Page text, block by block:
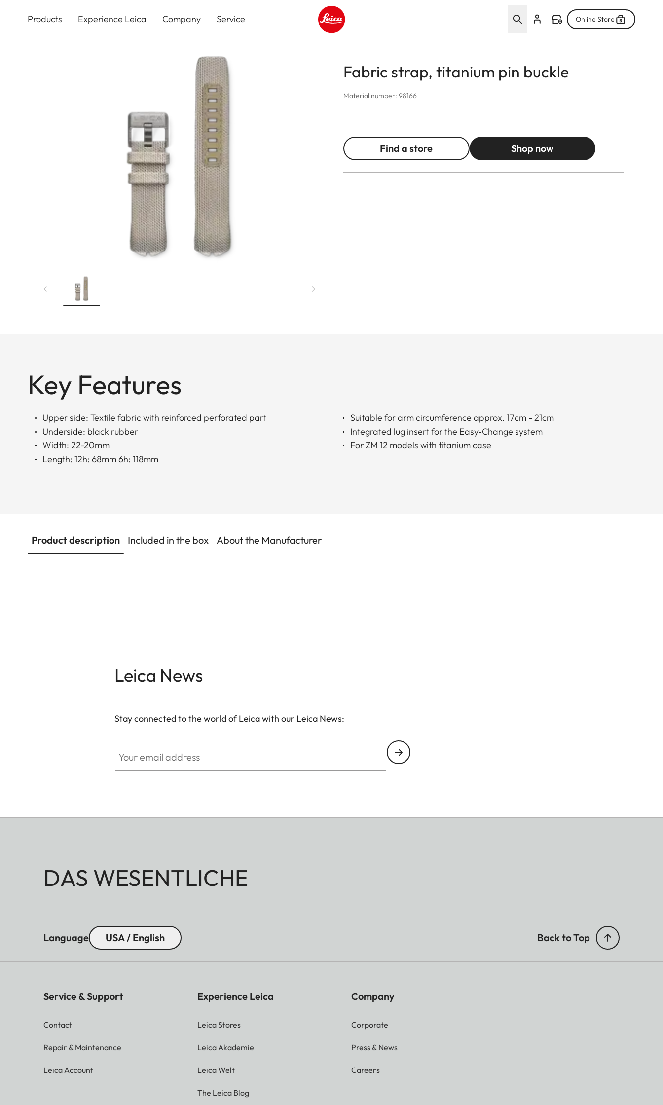
Products Experience Leica Company Service Online Store
Fabric strap, titanium pin buckle
Material number: 98166
Find a store Shop now
Key Features
Upper side: Textile fabric with reinforced perforated part
Underside: black rubber
Width: 22-20mm
Length: 12h: 68mm 6h: 118mm
Suitable for arm circumference approx. 17cm - 21cm
Integrated lug insert for the Easy-Change system
For ZM 12 models with titanium case
Product description Included in the box About the Manufacturer
Leica News
Stay connected to the world of Leica with our Leica News:
DAS WESENTLICHE
Language USA / English Back to Top
Service & Support
Contact
Repair & Maintenance
Leica Account
Experience Leica
Leica Stores
Leica Akademie
Leica Welt
The Leica Blog
Company
Corporate
Press & News
Careers